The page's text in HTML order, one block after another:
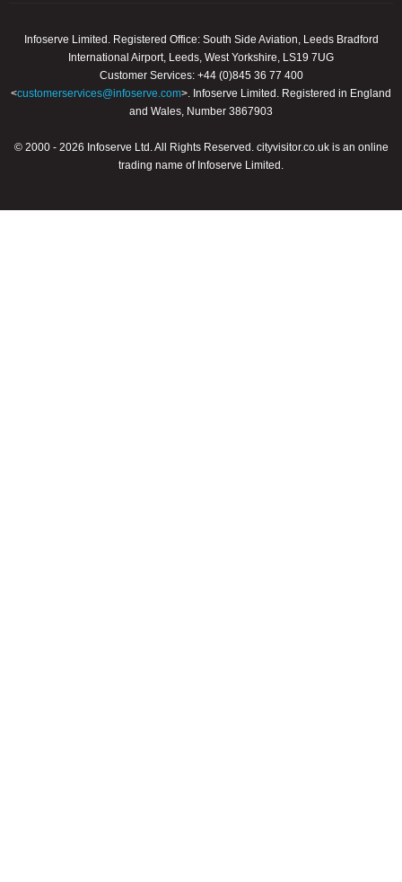
Infoserve Limited. Registered Office: South Side Aviation, Leeds Bradford
International Airport, Leeds, West Yorkshire, LS19 7UG
Customer Services: +44 (0)845 36 77 400
<customerservices@infoserve.com>. Infoserve Limited. Registered in England
and Wales, Number 3867903
© 2000 - 2026 Infoserve Ltd. All Rights Reserved. cityvisitor.co.uk is an online
trading name of Infoserve Limited.